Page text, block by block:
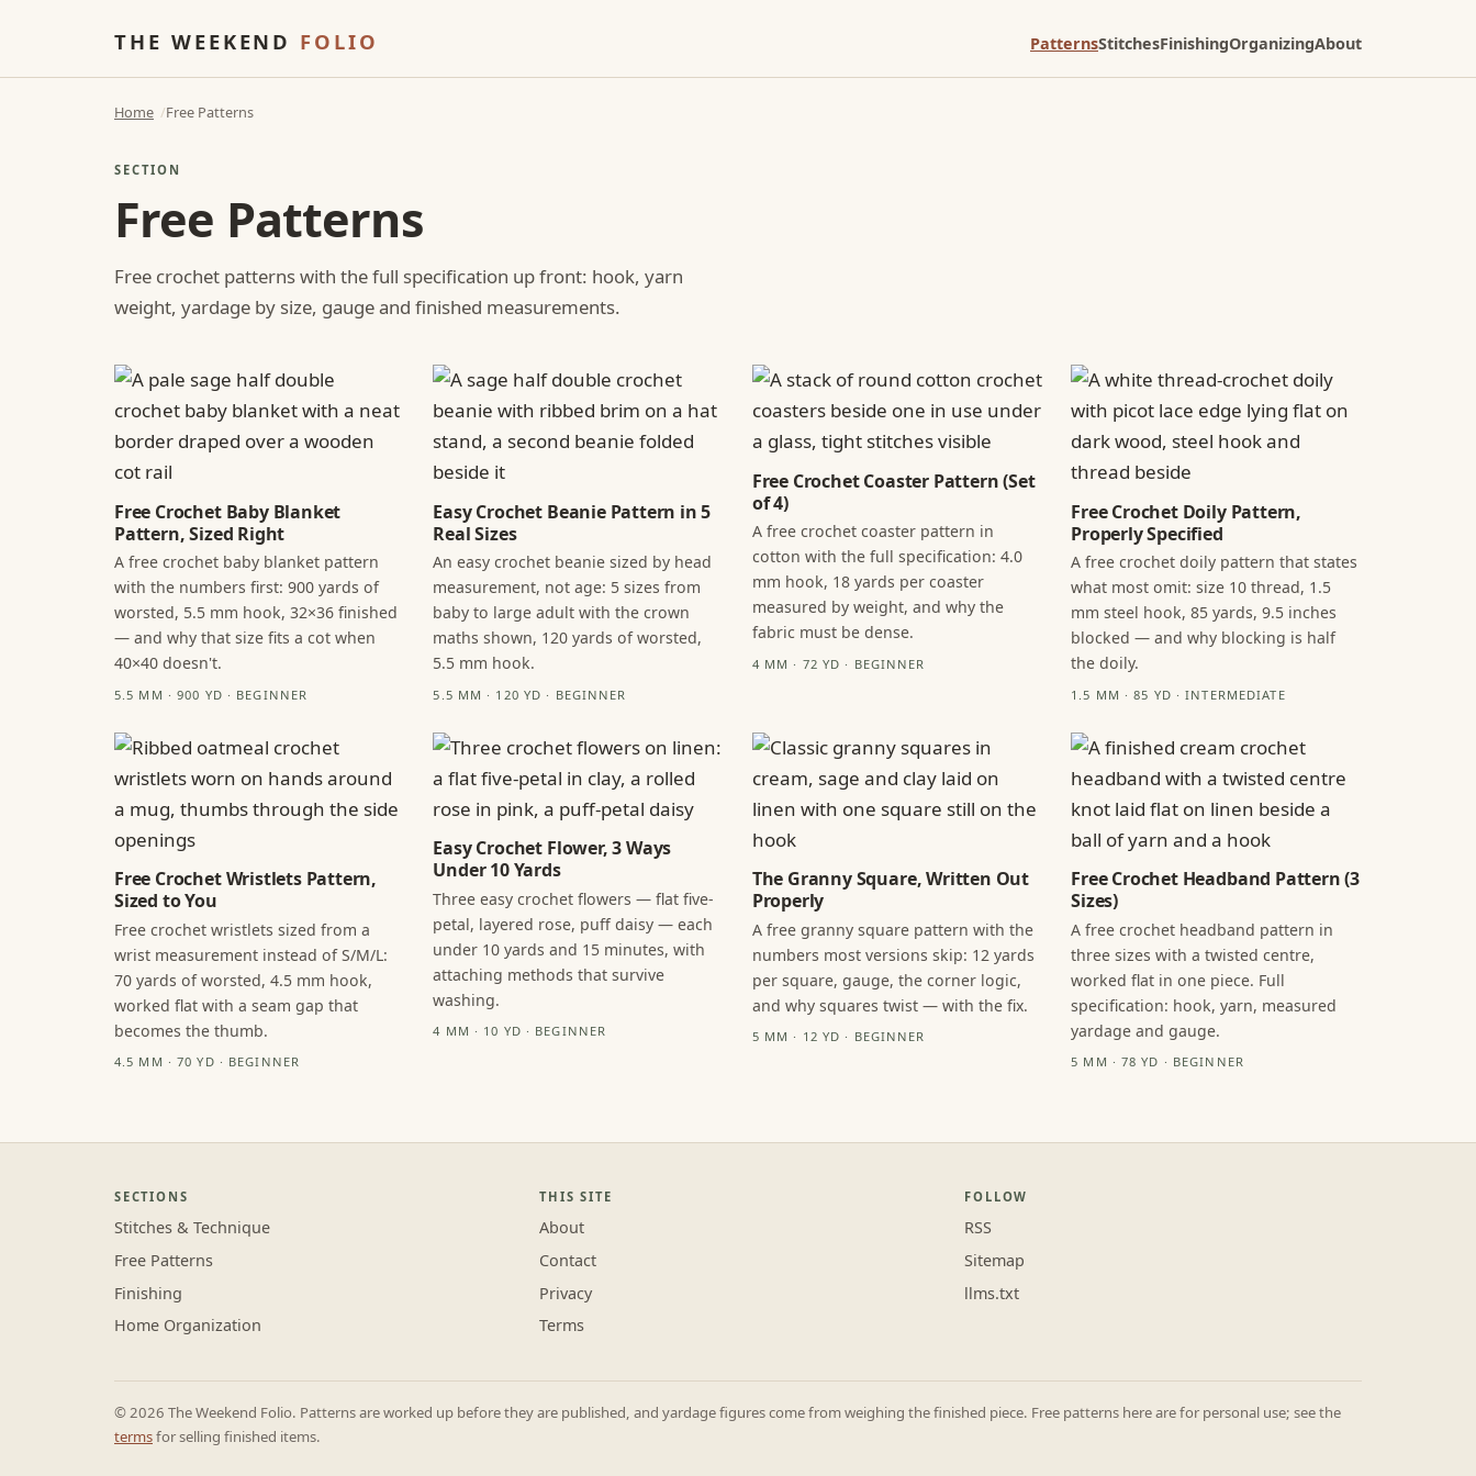
THE WEEKEND FOLIO PatternsStitchesFinishingOrganizingAbout
Home Free Patterns
SECTION
Free Patterns
Free crochet patterns with the full specification up front: hook, yarn
weight, yardage by size, gauge and finished measurements.
Free Crochet Baby Blanket
Pattern, Sized Right
A free crochet baby blanket pattern
with the numbers first: 900 yards of
worsted, 5.5 mm hook, 32×36 finished
— and why that size fits a cot when
40×40 doesn't.
5.5 MM · 900 YD · BEGINNER
Easy Crochet Beanie Pattern in 5
Real Sizes
An easy crochet beanie sized by head
measurement, not age: 5 sizes from
baby to large adult with the crown
maths shown, 120 yards of worsted,
5.5 mm hook.
5.5 MM · 120 YD · BEGINNER
Free Crochet Coaster Pattern (Set
of 4)
A free crochet coaster pattern in
cotton with the full specification: 4.0
mm hook, 18 yards per coaster
measured by weight, and why the
fabric must be dense.
4 MM · 72 YD · BEGINNER
Free Crochet Doily Pattern,
Properly Specified
A free crochet doily pattern that states
what most omit: size 10 thread, 1.5
mm steel hook, 85 yards, 9.5 inches
blocked — and why blocking is half
the doily.
1.5 MM · 85 YD · INTERMEDIATE
Free Crochet Wristlets Pattern,
Sized to You
Free crochet wristlets sized from a
wrist measurement instead of S/M/L:
70 yards of worsted, 4.5 mm hook,
worked flat with a seam gap that
becomes the thumb.
4.5 MM · 70 YD · BEGINNER
Easy Crochet Flower, 3 Ways
Under 10 Yards
Three easy crochet flowers — flat five-
petal, layered rose, puff daisy — each
under 10 yards and 15 minutes, with
attaching methods that survive
washing.
4 MM · 10 YD · BEGINNER
The Granny Square, Written Out
Properly
A free granny square pattern with the
numbers most versions skip: 12 yards
per square, gauge, the corner logic,
and why squares twist — with the fix.
5 MM · 12 YD · BEGINNER
Free Crochet Headband Pattern (3
Sizes)
A free crochet headband pattern in
three sizes with a twisted centre,
worked flat in one piece. Full
specification: hook, yarn, measured
yardage and gauge.
5 MM · 78 YD · BEGINNER
SECTIONS
Stitches & Technique
Free Patterns
Finishing
Home Organization
THIS SITE
About
Contact
Privacy
Terms
FOLLOW
RSS
Sitemap
llms.txt
© 2026 The Weekend Folio. Patterns are worked up before they are published, and yardage figures come from weighing the finished piece. Free patterns here are for personal use; see the
termsfor selling finished items.